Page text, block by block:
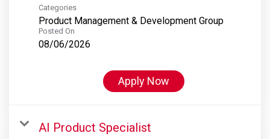
Categories
Product Management & Development Group
Posted On
08/06/2026
Apply Now
AI Product Specialist